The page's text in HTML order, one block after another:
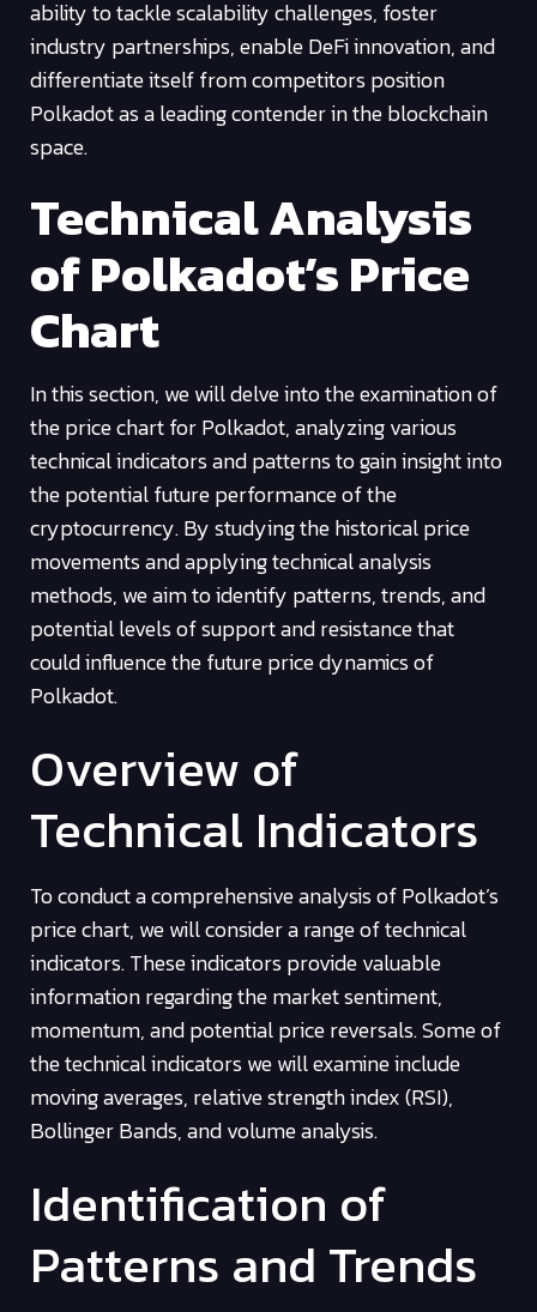
ability to tackle scalability challenges, foster
industry partnerships, enable DeFi innovation, and
differentiate itself from competitors position
Polkadot as a leading contender in the blockchain
space.
Technical Analysis
of Polkadot’s Price
Chart
In this section, we will delve into the examination of
the price chart for Polkadot, analyzing various
technical indicators and patterns to gain insight into
the potential future performance of the
cryptocurrency. By studying the historical price
movements and applying technical analysis
methods, we aim to identify patterns, trends, and
potential levels of support and resistance that
could influence the future price dynamics of
Polkadot.
Overview of
Technical Indicators
To conduct a comprehensive analysis of Polkadot’s
price chart, we will consider a range of technical
indicators. These indicators provide valuable
information regarding the market sentiment,
momentum, and potential price reversals. Some of
the technical indicators we will examine include
moving averages, relative strength index (RSI),
Bollinger Bands, and volume analysis.
Identification of
Patterns and Trends